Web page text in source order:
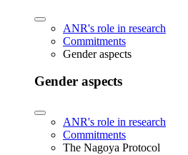
ANR's role in research
Commitments
Gender aspects
Gender aspects
ANR's role in research
Commitments
The Nagoya Protocol